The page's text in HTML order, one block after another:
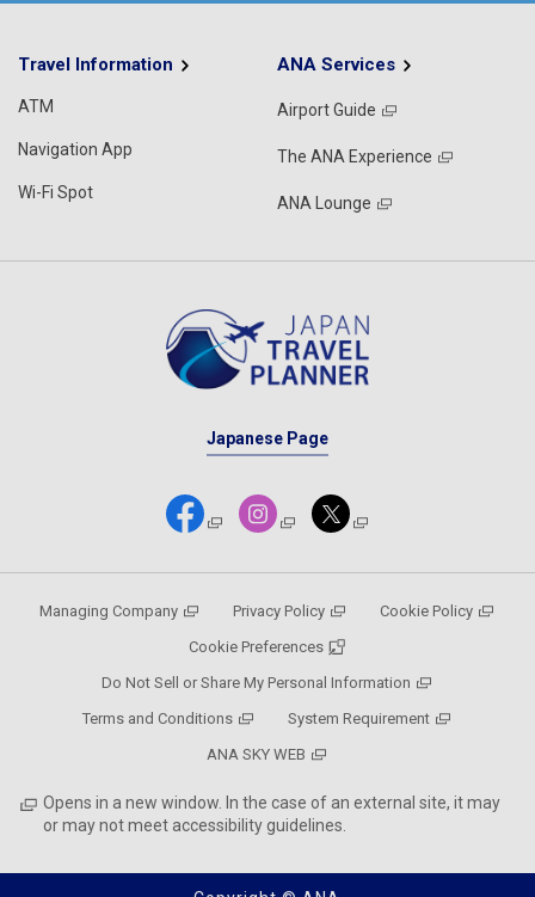
Travel Information
ATM
Navigation App
Wi-Fi Spot
ANA Services
Airport Guide
The ANA Experience
ANA Lounge
Japanese Page
Managing Company Privacy Policy
Cookie Policy
Cookie Preferences
Do Not Sell or Share My Personal Information
Terms and Conditions
System Requirement
ANA SKY WEB
Opens in a new window. In the case of an external site, it may
or may not meet accessibility guidelines.